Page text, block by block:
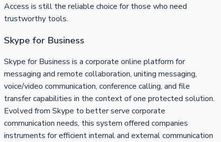
Access is still the reliable choice for those who need
trustworthy tools.
Skype for Business
Skype for Business is a corporate online platform for
messaging and remote collaboration, uniting messaging,
voice/video communication, conference calling, and file
transfer capabilities in the context of one protected solution.
Evolved from Skype to better serve corporate
communication needs, this system offered companies
instruments for efficient internal and external communication